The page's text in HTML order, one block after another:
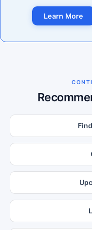
Learn More